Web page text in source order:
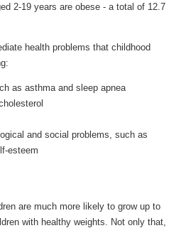
2-19 years are obese - a total of 12.7
health problems that childhood
as asthma and sleep apnea
and social problems, such as
esteem
are much more likely to grow up to
with healthy weights. Not only that,